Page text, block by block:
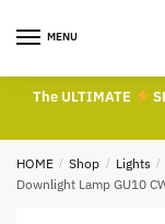
MENU
The ULTIMATE
HOME / Shop / Lights /
Downlight Lamp GU10